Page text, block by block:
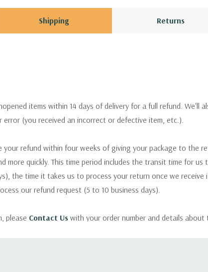
Shipping Returns
items within 14 days of delivery for a full refund. We'll
(you received an incorrect or defective item, etc.).
your refund within four weeks of giving your package to the
more quickly. This time period includes the transit time for
the time it takes us to process your return once we
our refund request (5 to 10 business days).
please Contact Us with your order number and details